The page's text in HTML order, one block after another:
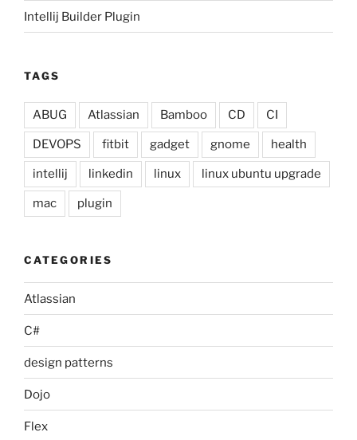
Intellij Builder Plugin
TAGS
ABUG Atlassian Bamboo CD CI
DEVOPS fitbit gadget gnome health
intellij linkedin linux linux ubuntu upgrade
mac plugin
CATEGORIES
Atlassian
C#
design patterns
Dojo
Flex